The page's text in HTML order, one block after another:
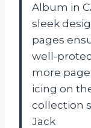
Album in
sleek
pages
well-
more
icing on
collection
Jack